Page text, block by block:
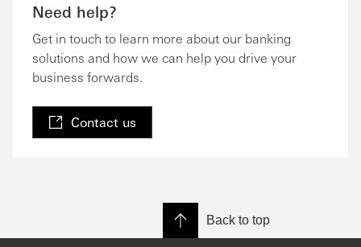
Need help?
Get in touch to learn more about our banking
solutions and how we can help you drive your
business forwards.
Contact us
Back to top